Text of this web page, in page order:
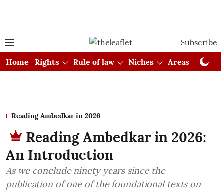
Subscribe
Home
Rights Rule of law Niches Areas
Reading Ambedkar in 2026
Reading Ambedkar in 2026:
An Introduction
As we conclude ninety years since the
publication of one of the foundational texts on